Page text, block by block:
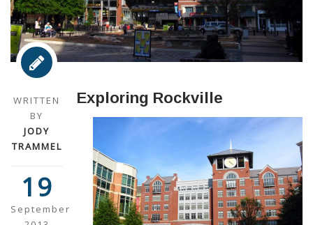
WRITTEN
BY
JODY
TRAMMEL
19
September
Exploring Rockville